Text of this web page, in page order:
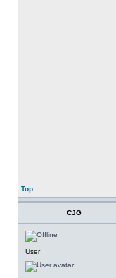
Top
CJG
User